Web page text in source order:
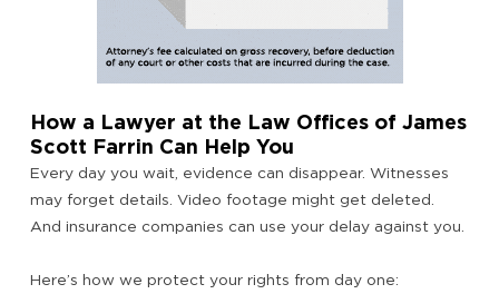
How a Lawyer at the Law Offices of James
Scott Farrin Can Help You
Every day you wait, evidence can disappear. Witnesses
may forget details. Video footage might get deleted.
And insurance companies can use your delay against you.
Here’s how we protect your rights from day one: